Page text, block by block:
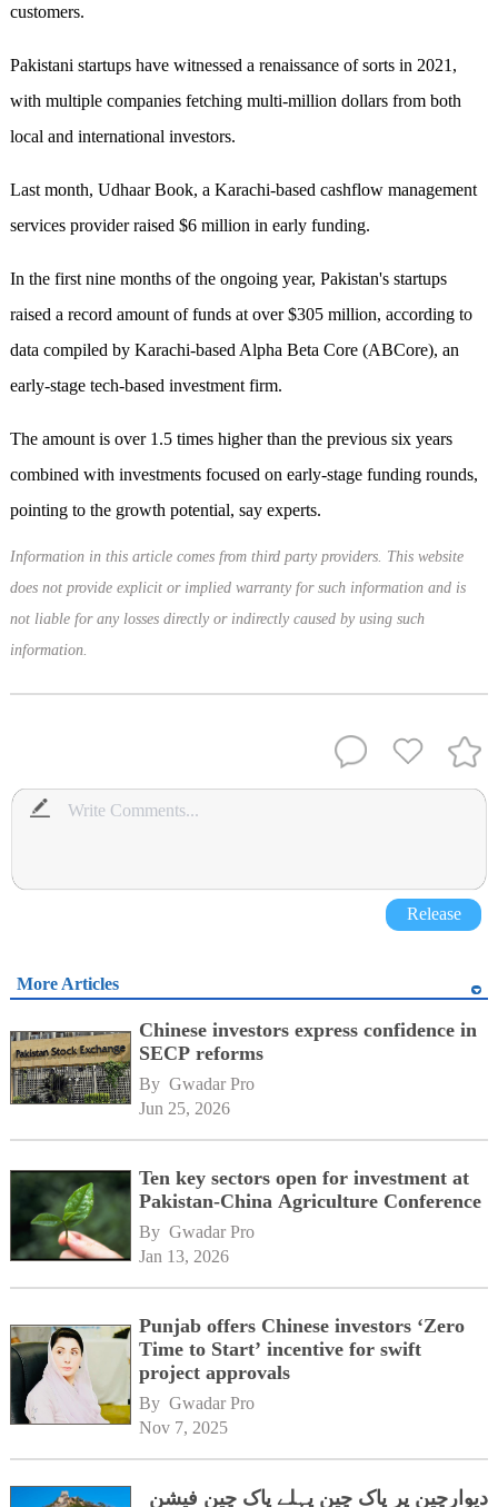
customers.
Pakistani startups have witnessed a renaissance of sorts in 2021,
with multiple companies fetching multi-million dollars from both
local and international investors.
Last month, Udhaar Book, a Karachi-based cashflow management
services provider raised $6 million in early funding.
In the first nine months of the ongoing year, Pakistan's startups
raised a record amount of funds at over $305 million, according to
data compiled by Karachi-based Alpha Beta Core (ABCore), an
early-stage tech-based investment firm.
The amount is over 1.5 times higher than the previous six years
combined with investments focused on early-stage funding rounds,
pointing to the growth potential, say experts.
Information in this article comes from third party providers. This website
does not provide explicit or implied warranty for such information and is
not liable for any losses directly or indirectly caused by using such
information.
Release
More Articles
Chinese investors express confidence in
SECP reforms
By Gwadar Pro
Jun 25, 2026
Ten key sectors open for investment at
Pakistan-China Agriculture Conference
By Gwadar Pro
Jan 13, 2026
Punjab offers Chinese investors ‘Zero
Time to Start’ incentive for swift
project approvals
By Gwadar Pro
Nov 7, 2025
دیوارچین پر پاک چین پہلے پاک چین فیشن